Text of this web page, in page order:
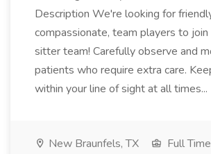
Description We're looking for
compassionate, team players to
sitter team! Carefully observe and
patients who require extra care.
within your line of sight at all times...
New Braunfels, TX
Full Time